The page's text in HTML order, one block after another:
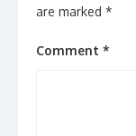
are marked *
Comment *